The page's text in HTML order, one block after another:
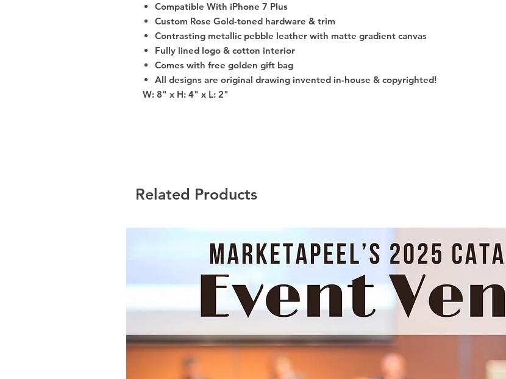
Compatible With iPhone 7 Plus
Custom Rose Gold-toned hardware & trim
Contrasting metallic pebble leather with matte gradient canvas
Fully lined logo & cotton interior
Comes with free golden gift bag
All designs are original drawing invented in-house & copyrighted!
W: 8" x H: 4" x L: 2"
Related Products